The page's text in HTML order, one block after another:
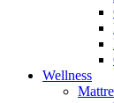
Wellness